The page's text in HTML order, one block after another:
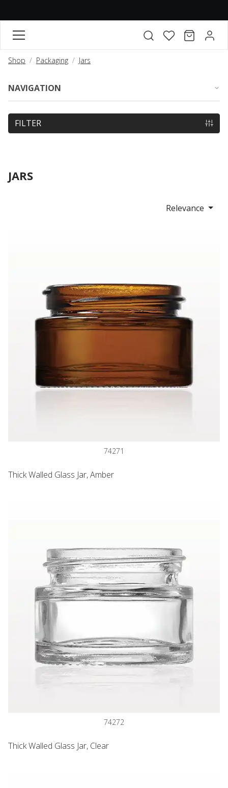
FAVORITES
CART
Shop Packaging Jars
NAVIGATION
FILTER
JARS
Relevance
74271
Thick Walled Glass Jar, Amber
74272
Thick Walled Glass Jar, Clear